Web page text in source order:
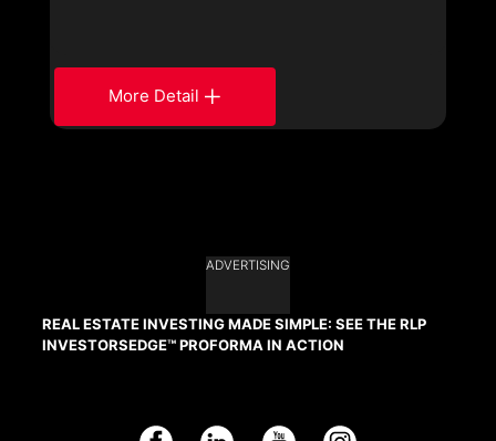
More Detail
ADVERTISING
REAL ESTATE INVESTING MADE SIMPLE: SEE THE RLP
INVESTORSEDGE™ PROFORMA IN ACTION